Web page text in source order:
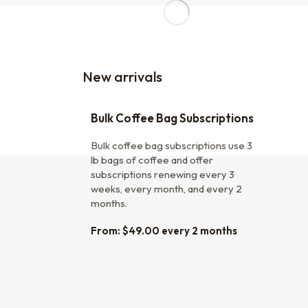
New arrivals
Bulk Coffee Bag Subscriptions
Bulk coffee bag subscriptions use 3
lb bags of coffee and offer
subscriptions renewing every 3
weeks, every month, and every 2
months.
From: $49.00 every 2 months